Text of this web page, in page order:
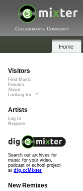
Collaborative Community
Home
Visitors
Find Music
Forums
About
Looking for...?
Artists
Log In
Register
Search our archives for
music for your video,
podcast or school project
at dig.ccMixter
New Remixes